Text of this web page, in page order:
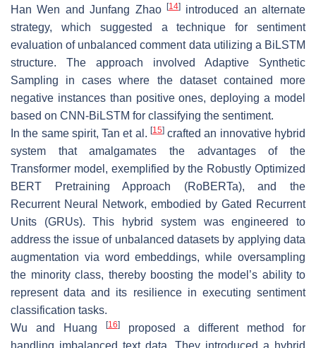
Han Wen and Junfang Zhao
[14]introduced an alternate
strategy, which suggested a technique for sentiment
evaluation of unbalanced comment data utilizing a BiLSTM
structure. The approach involved Adaptive Synthetic
Sampling in cases where the dataset contained more
negative instances than positive ones, deploying a model
based on CNN-BiLSTM for classifying the sentiment.
In the same spirit, Tan et al. [15]crafted an innovative hybrid
system that amalgamates the advantages of the
Transformer model, exemplified by the Robustly Optimized
BERT Pretraining Approach (RoBERTa), and the
Recurrent Neural Network, embodied by Gated Recurrent
Units (GRUs). This hybrid system was engineered to
address the issue of unbalanced datasets by applying data
augmentation via word embeddings, while oversampling
the minority class, thereby boosting the model’s ability to
represent data and its resilience in executing sentiment
classification tasks.
Wu and Huang
[16]proposed a different method for
handling imbalanced text data. They introduced a hybrid